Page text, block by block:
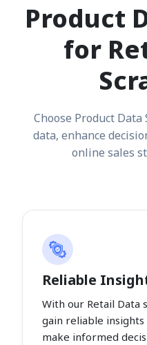
Product
for
Choose Product Data
data, enhance
online sales
Reliable
With our Retail Data
gain reliable
make informed